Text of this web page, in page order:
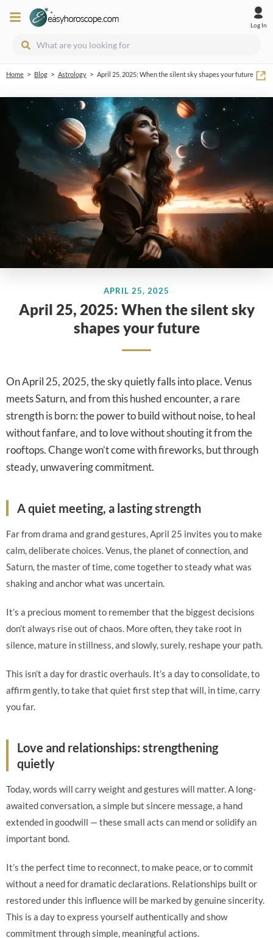
Log In
Home > Blog > Astrology > April 25, 2025: When the silent sky shapes your future
APRIL 25, 2025
April 25, 2025: When the silent sky
shapes your future
On April 25, 2025, the sky quietly falls into place. Venus
meets Saturn, and from this hushed encounter, a rare
strength is born: the power to build without noise, to heal
without fanfare, and to love without shouting it from the
rooftops. Change won’t come with fireworks, but through
steady, unwavering commitment.
A quiet meeting, a lasting strength
Far from drama and grand gestures, April 25 invites you to make
calm, deliberate choices. Venus, the planet of connection, and
Saturn, the master of time, come together to steady what was
shaking and anchor what was uncertain.
It’s a precious moment to remember that the biggest decisions
don’t always rise out of chaos. More often, they take root in
silence, mature in stillness, and slowly, surely, reshape your path.
This isn’t a day for drastic overhauls. It’s a day to consolidate, to
affirm gently, to take that quiet first step that will, in time, carry
you far.
Love and relationships: strengthening
quietly
Today, words will carry weight and gestures will matter. A long-
awaited conversation, a simple but sincere message, a hand
extended in goodwill — these small acts can mend or solidify an
important bond.
It’s the perfect time to reconnect, to make peace, or to commit
without a need for dramatic declarations. Relationships built or
restored under this influence will be marked by genuine sincerity.
This is a day to express yourself authentically and show
commitment through simple, meaningful actions.